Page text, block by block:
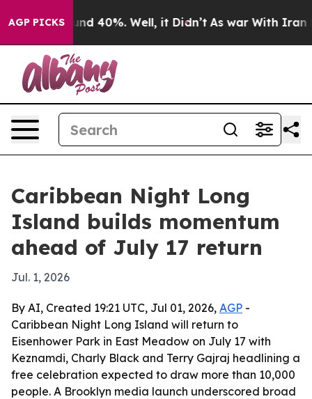
AGP PICKS
Around 40%. Well, it Didn’t As war With Iran
Caribbean Night Long
Island builds momentum
ahead of July 17 return
Jul. 1, 2026
By AI, Created 19:21 UTC, Jul 01, 2026, AGP -
Caribbean Night Long Island will return to
Eisenhower Park in East Meadow on July 17 with
Keznamdi, Charly Black and Terry Gajraj headlining a
free celebration expected to draw more than 10,000
people. A Brooklyn media launch underscored broad